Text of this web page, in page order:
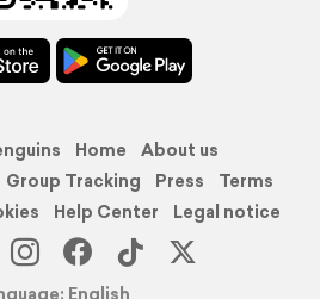
Home
About us
Group Tracking Press
Terms
Help Center
Legal notice